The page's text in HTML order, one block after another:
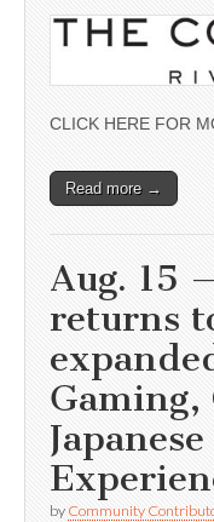
CLICK HERE FOR
Read more →
Aug. 15
returns
Gaming,
by Community